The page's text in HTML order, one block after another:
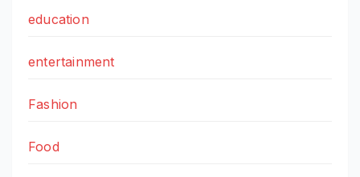
education
entertainment
Fashion
Food